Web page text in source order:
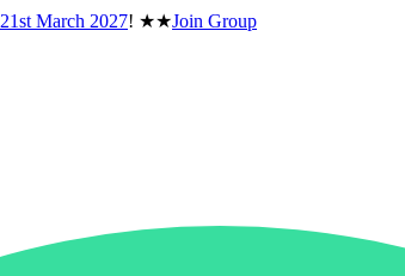
21st March 2027! ★★Join Group